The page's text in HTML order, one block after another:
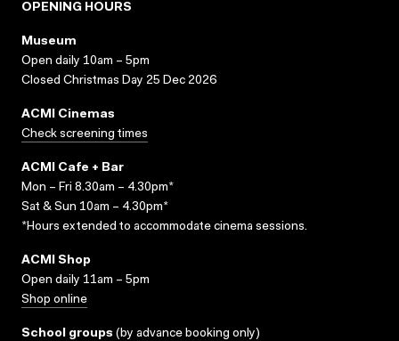
OPENING HOURS
Museum
Open daily 10am – 5pm
Closed Christmas Day 25 Dec 2026
ACMI Cinemas
Check screening times
ACMI Cafe + Bar
Mon – Fri 8.30am – 4.30pm*
Sat & Sun 10am – 4.30pm*
*Hours extended to accommodate cinema sessions.
ACMI Shop
Open daily 11am – 5pm
Shop online
School groups (by advance booking only)